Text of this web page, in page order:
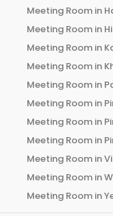
Meeting Room in
Meeting Room in
Meeting Room in
Meeting Room in
Meeting Room in
Meeting Room in
Meeting Room in
Meeting Room in
Meeting Room in
Meeting Room in
Meeting Room in